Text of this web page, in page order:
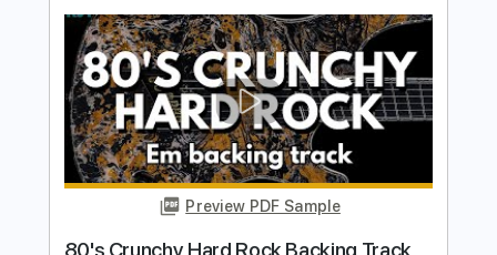
Rock On Jam Tracks
Transcribed by:RockOnJamTracks
Length 00:00-01:45(Incomplete)
Delivery Files Guitar Pro, PDF
Includes Lead Tracks 🎸
Standard Tuning
120 Bpm
Easy-To-Play Key Am Tablature